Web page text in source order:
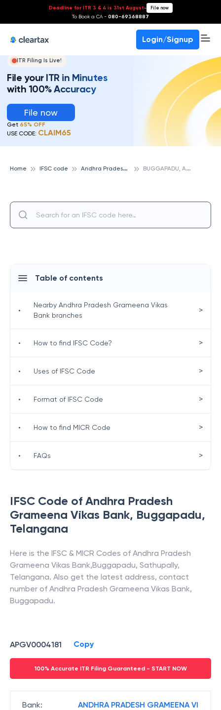
Deadline for ITR 3 & 4 is 31st August- File now
To Book a CA - 080-69368887
Login/Signup
ITR Filing Is Live!
File your ITR in Minutes
with 100% Accuracy
File now
Get 65% OFF
USE CODE: CLAIM65
Home IFSC code A
ndhra Pradesh Grameena Vikas Bank B
UGGAPADU, ANDHRA PRADESH GRAMEENA VIKAS BANK
IFSC Code of Andhra Pradesh
Grameena Vikas Bank, Buggapadu,
Telangana
Here is the IFSC & MICR Codes of Andhra Pradesh
Grameena Vikas Bank,Buggapadu, Sathupally,
Telangana. Also get the latest address, contact
number of Andhra Pradesh Grameena Vikas Bank,
Buggapadu.
APGV0004181 Copy
100% Accurate ITR Filing Guaranteed - START NOW
Bank:
ANDHRA PRADESH GRAMEENA VI
Table of contents
•
Nearby Andhra Pradesh Grameena Vikas
Bank branches
>
• How to find IFSC Code? >
• Uses of IFSC Code >
• Format of IFSC Code >
• How to find MICR Code >
• FAQs >